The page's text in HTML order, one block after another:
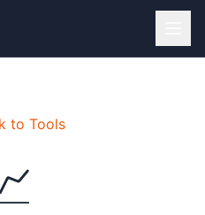
7 — habla espanol
to Tools